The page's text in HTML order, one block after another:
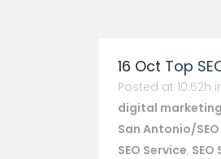
16 Oct Top
Posted at 10:52h
digital
San Antonio/
SEO Service, SEO